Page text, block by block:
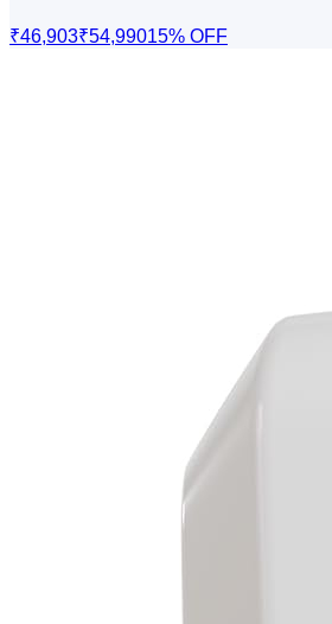
₹46,903₹54,99015% OFF